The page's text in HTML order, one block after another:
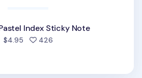
Index Sticky Note
$4.95 426people favorited